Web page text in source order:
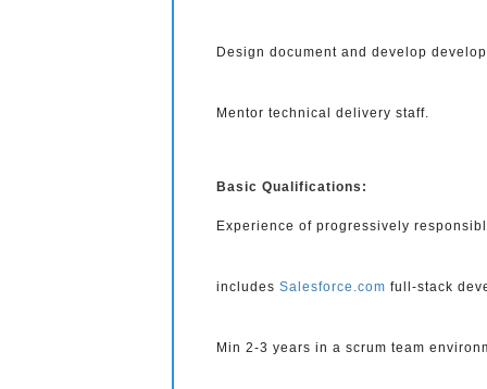
Design document and develop
Mentor technical delivery staff.
Basic Qualifications:
Experience of progressively
includes Salesforce.com full-stack
Min 2-3 years in a scrum team